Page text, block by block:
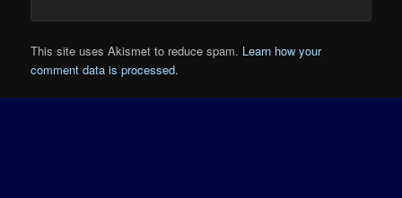
This site uses Akismet to reduce spam. Learn how your
comment data is processed.